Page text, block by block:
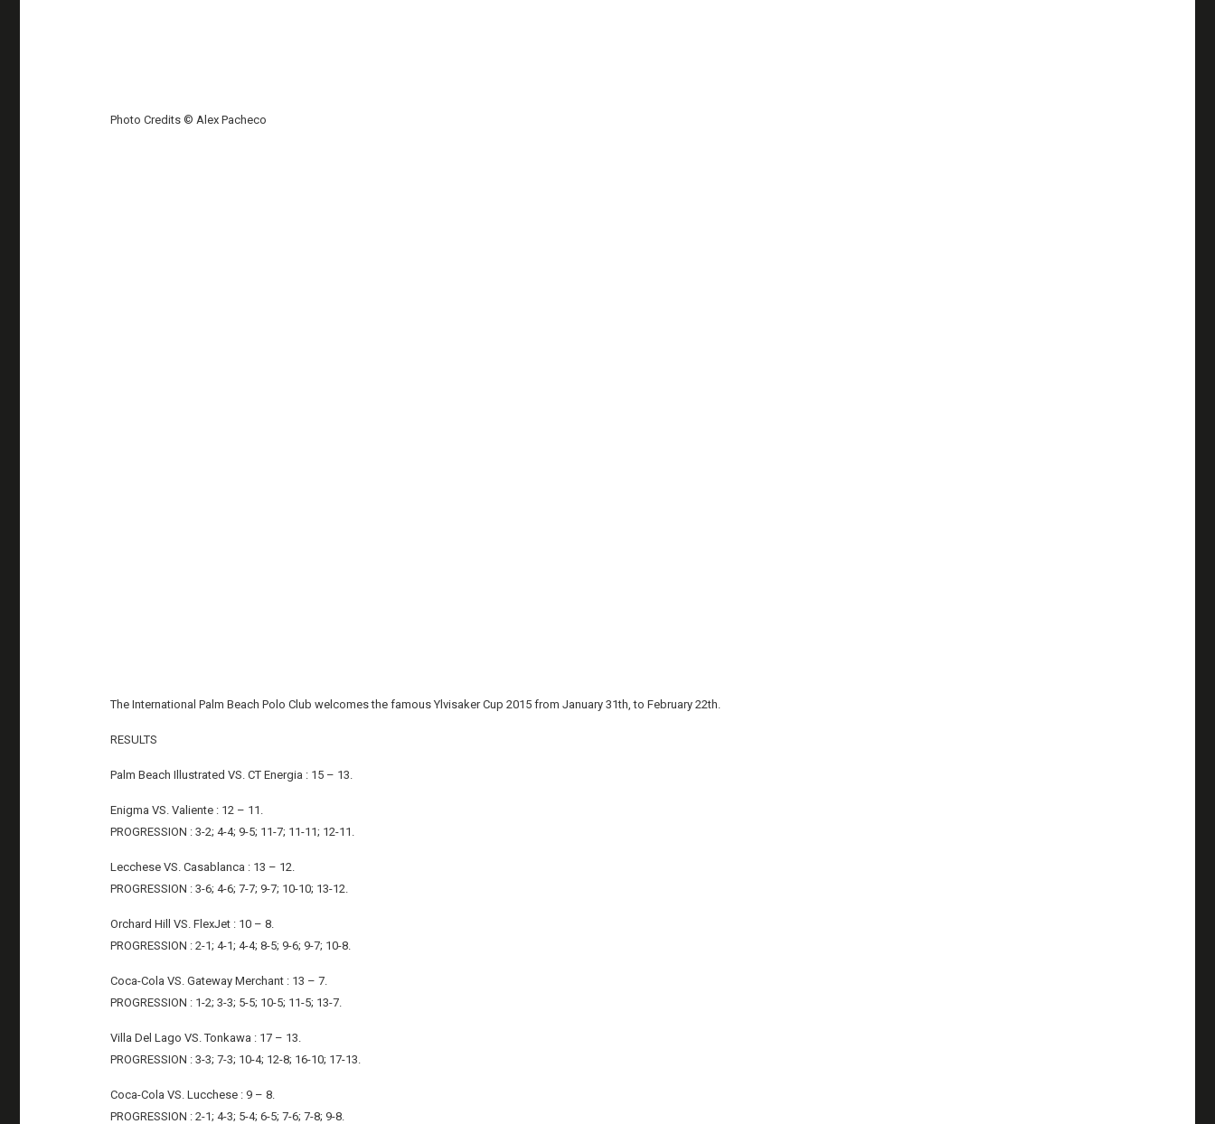
Photo Credits © Alex Pacheco
The International Palm Beach Polo Club welcomes the famous Ylvisaker Cup 2015 from January 31th, to February 22th.
RESULTS
Palm Beach Illustrated VS. CT Energia : 15 – 13.
Enigma VS. Valiente : 12 – 11.
PROGRESSION : 3-2; 4-4; 9-5; 11-7; 11-11; 12-11.
Lecchese VS. Casablanca : 13 – 12.
PROGRESSION : 3-6; 4-6; 7-7; 9-7; 10-10; 13-12.
Orchard Hill VS. FlexJet : 10 – 8.
PROGRESSION : 2-1; 4-1; 4-4; 8-5; 9-6; 9-7; 10-8.
Coca-Cola VS. Gateway Merchant : 13 – 7.
PROGRESSION : 1-2; 3-3; 5-5; 10-5; 11-5; 13-7.
Villa Del Lago VS. Tonkawa : 17 – 13.
PROGRESSION : 3-3; 7-3; 10-4; 12-8; 16-10; 17-13.
Coca-Cola VS. Lucchese : 9 – 8.
PROGRESSION : 2-1; 4-3; 5-4; 6-5; 7-6; 7-8; 9-8.